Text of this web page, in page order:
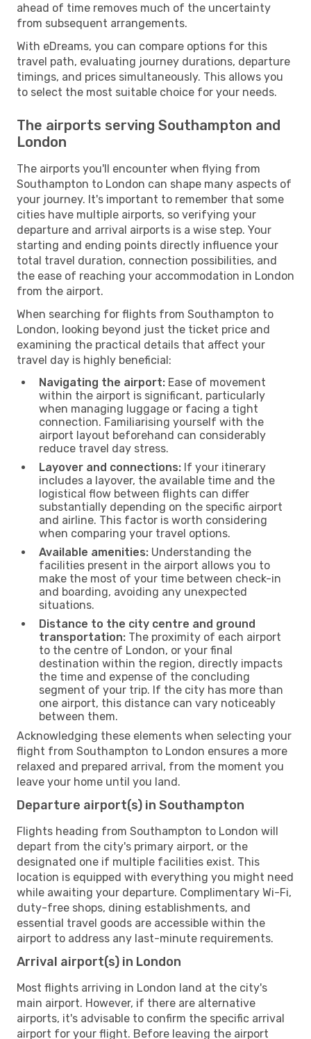
ahead of time removes much of the uncertainty
from subsequent arrangements.
With eDreams, you can compare options for this
travel path, evaluating journey durations, departure
timings, and prices simultaneously. This allows you
to select the most suitable choice for your needs.
The airports serving Southampton and
London
The airports you'll encounter when flying from
Southampton to London can shape many aspects of
your journey. It's important to remember that some
cities have multiple airports, so verifying your
departure and arrival airports is a wise step. Your
starting and ending points directly influence your
total travel duration, connection possibilities, and
the ease of reaching your accommodation in London
from the airport.
When searching for flights from Southampton to
London, looking beyond just the ticket price and
examining the practical details that affect your
travel day is highly beneficial:
Navigating the airport: Ease of movement
within the airport is significant, particularly
when managing luggage or facing a tight
connection. Familiarising yourself with the
airport layout beforehand can considerably
reduce travel day stress.
Layover and connections: If your itinerary
includes a layover, the available time and the
logistical flow between flights can differ
substantially depending on the specific airport
and airline. This factor is worth considering
when comparing your travel options.
Available amenities: Understanding the
facilities present in the airport allows you to
make the most of your time between check-in
and boarding, avoiding any unexpected
situations.
Distance to the city centre and ground
transportation: The proximity of each airport
to the centre of London, or your final
destination within the region, directly impacts
the time and expense of the concluding
segment of your trip. If the city has more than
one airport, this distance can vary noticeably
between them.
Acknowledging these elements when selecting your
flight from Southampton to London ensures a more
relaxed and prepared arrival, from the moment you
leave your home until you land.
Departure airport(s) in Southampton
Flights heading from Southampton to London will
depart from the city's primary airport, or the
designated one if multiple facilities exist. This
location is equipped with everything you might need
while awaiting your departure. Complimentary Wi-Fi,
duty-free shops, dining establishments, and
essential travel goods are accessible within the
airport to address any last-minute requirements.
Arrival airport(s) in London
Most flights arriving in London land at the city's
main airport. However, if there are alternative
airports, it's advisable to confirm the specific arrival
airport for your flight. Before leaving the airport